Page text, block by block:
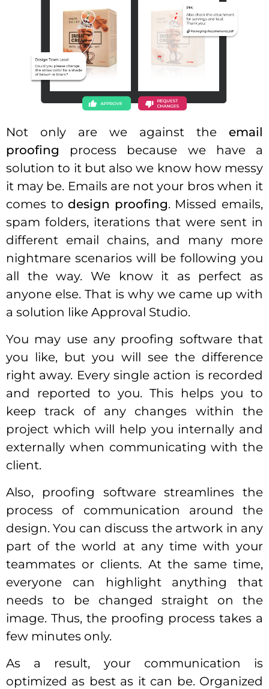
Not only are we against the email
proofing process because we have a
solution to it but also we know how messy
it may be. Emails are not your bros when it
comes todesign proofing. Missed emails,
spam folders, iterations that were sent in
different email chains, and many more
nightmare scenarios will be following you
all the way. We know it as perfect as
anyone else. That is why we came up with
a solution like Approval Studio.
You may use any proofing software that
you like, but you will see the difference
right away. Every single action is recorded
and reported to you. This helps you to
keep track of any changes within the
project which will help you internally and
externally when communicating with the
client.
Also, proofing software streamlines the
process of communication around the
design. You can discuss the artwork in any
part of the world at any time with your
teammates or clients. At the same time,
everyone can highlight anything that
needs to be changed straight on the
image. Thus, the proofing process takes a
few minutes only.
As a result, your communication is
optimized as best as it can be. Organized